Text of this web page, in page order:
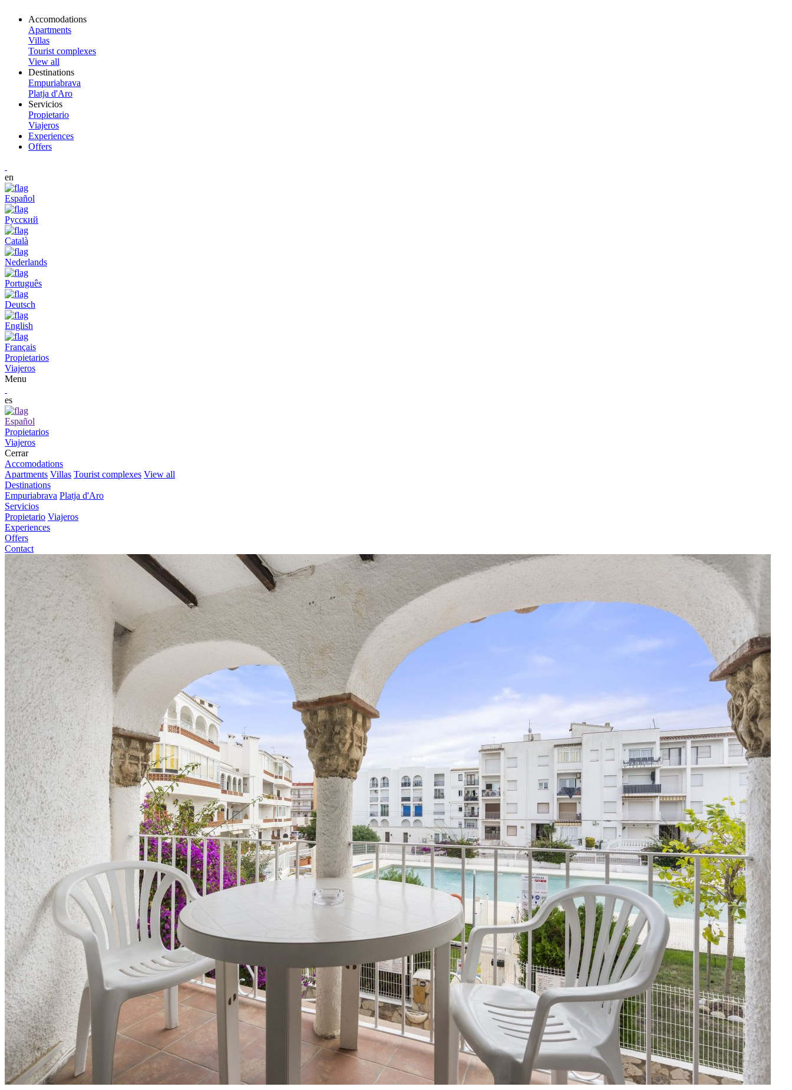
Accomodations
Apartments
Villas
Tourist complexes
View all
Destinations
Empuriabrava
Platja d'Aro
Servicios
Propietario
Viajeros
Experiences
Offers
en
Español
Русский
Català
Nederlands
Português
Deutsch
English
Français
Propietarios
Viajeros
Menu
es
Español
Propietarios
Viajeros
Cerrar
Accomodations
Apartments Villas Tourist complexes View all
Destinations
Empuriabrava Platja d'Aro
Servicios
Propietario Viajeros
Experiences
Offers
Contact